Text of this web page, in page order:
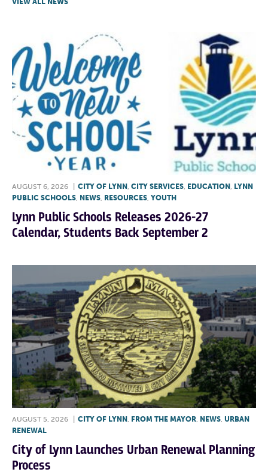
VIEW ALL NEWS
AUGUST 6, 2026 CITY OF LYNN CITY SERVICES EDUCATION LYNN
PUBLIC SCHOOLS NEWS RESOURCES YOUTH
Lynn Public Schools Releases 2026-27
Calendar, Students Back September 2
AUGUST 5, 2026 CITY OF LYNN , FROM THE MAYOR, NEWS, URBAN
RENEWAL
City of Lynn Launches Urban Renewal Planning
Process